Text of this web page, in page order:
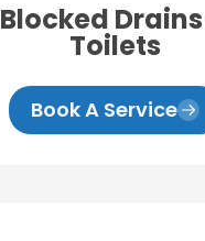
Blocked
Toilets
Book A Service